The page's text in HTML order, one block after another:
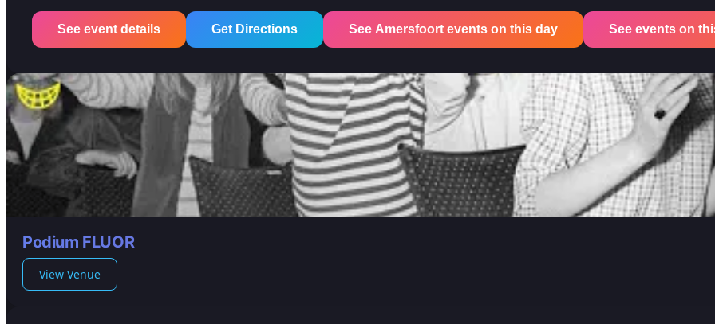
See event details Get Directions See Amersfoort events on this day See events on
Podium FLUOR
View Venue